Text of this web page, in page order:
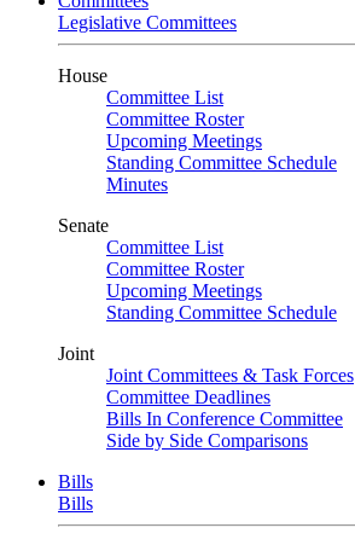
Legislative Committees
House
Committee List
Committee Roster
Upcoming Meetings
Standing Committee Schedule
Minutes
Senate
Committee List
Committee Roster
Upcoming Meetings
Standing Committee Schedule
Joint
Joint Committees & Task Forces
Committee Deadlines
Bills In Conference Committee
Side by Side Comparisons
Bills
Bills